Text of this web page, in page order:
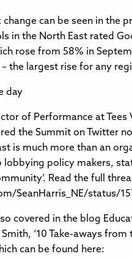
can be seen in the
in the North East rated
rose from 58% in
– the largest rise for any
day
of Performance at Tees
the Summit on Twitter
is much more than an
lobbying policy makers,
Read the full
SeanHarris_NE/status/
covered in the blog
‘10 Take-aways from
can be found here: